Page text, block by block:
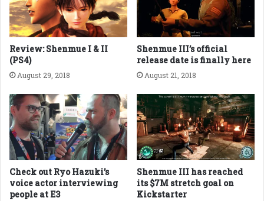
Review: Shenmue I & II
(PS4)
August 29, 2018
Shenmue III’s official
release date is finally here
August 21, 2018
Check out Ryo Hazuki’s
voice actor interviewing
people at E3
Shenmue III has reached
its $7M stretch goal on
Kickstarter